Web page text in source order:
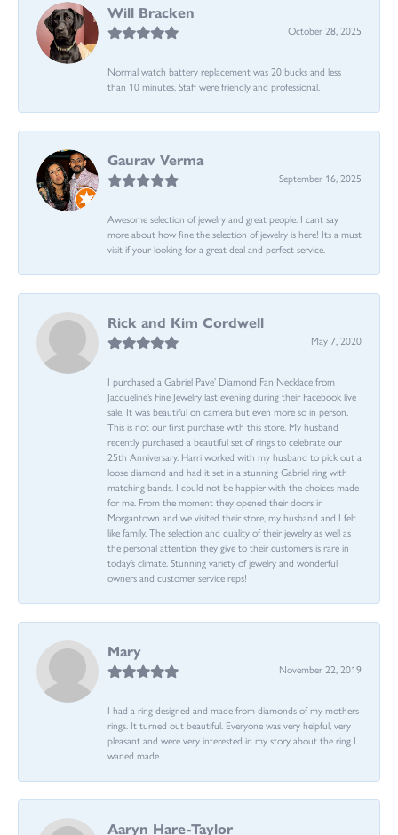
Will Bracken
October 28, 2025
Normal watch battery replacement was 20 bucks and less
than 10 minutes. Staff were friendly and professional.
Gaurav Verma
September 16, 2025
Awesome selection of jewelry and great people. I cant say
more about how fine the selection of jewelry is here! Its a must
visit if your looking for a great deal and perfect service.
Rick and Kim Cordwell
May 7, 2020
I purchased a Gabriel Pave’ Diamond Fan Necklace from
Jacqueline’s Fine Jewelry last evening during their Facebook live
sale. It was beautiful on camera but even more so in person.
This is not our first purchase with this store. My husband
recently purchased a beautiful set of rings to celebrate our
25th Anniversary. Harri worked with my husband to pick out a
loose diamond and had it set in a stunning Gabriel ring with
matching bands. I could not be happier with the choices made
for me. From the moment they opened their doors in
Morgantown and we visited their store, my husband and I felt
like family. The selection and quality of their jewelry as well as
the personal attention they give to their customers is rare in
today’s climate. Stunning variety of jewelry and wonderful
owners and customer service reps!
Mary
November 22, 2019
I had a ring designed and made from diamonds of my mothers
rings. It turned out beautiful. Everyone was very helpful, very
pleasant and were very interested in my story about the ring I
waned made.
Aaryn Hare-Taylor